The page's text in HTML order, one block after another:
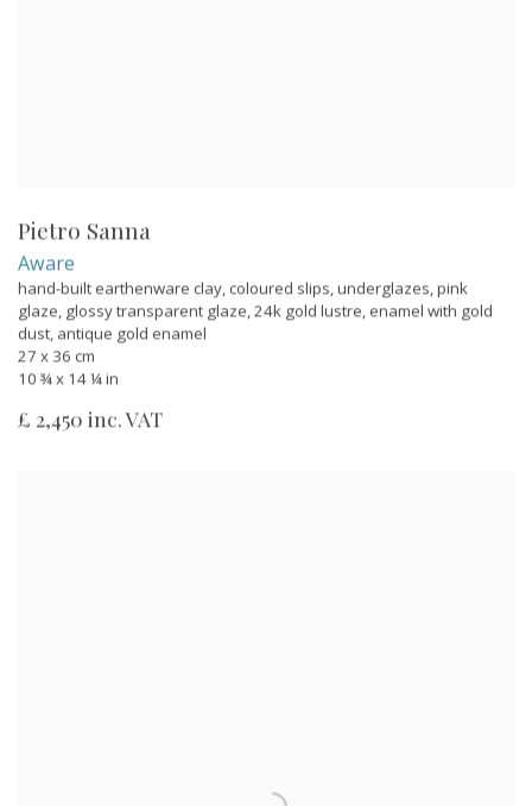
Pietro Sanna
Aware
hand-built earthenware clay, coloured slips, underglazes, pink
glaze, glossy transparent glaze, 24k gold lustre, enamel with gold
dust, antique gold enamel
27 x 36 cm
10 ¾ x 14 ¼ in
£ 2,450 inc. VAT